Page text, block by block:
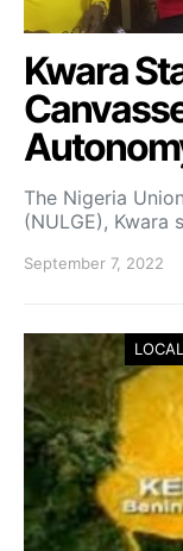
Kwara
The Nigeria
(NULGE), Kwara
September 7, 2022